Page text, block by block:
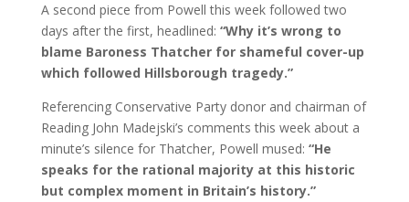
A second piece from Powell this week followed two
days after the first, headlined: “Why it’s wrong to
blame Baroness Thatcher for shameful cover-up
which followed Hillsborough tragedy.”
Referencing Conservative Party donor and chairman of
Reading John Madejski’s comments this week about a
minute’s silence for Thatcher, Powell mused: “He
speaks for the rational majority at this historic
but complex moment in Britain’s history.”